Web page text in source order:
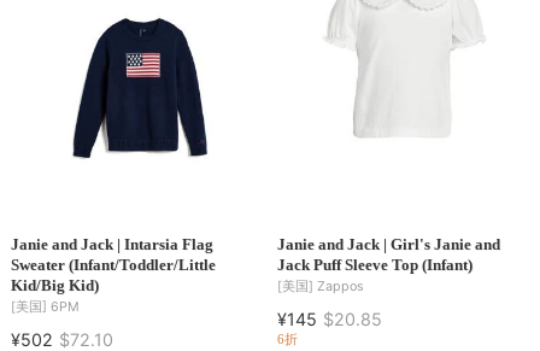
Janie and Jack | Intarsia Flag
Sweater (Infant/Toddler/Little
Kid/Big Kid)
[美国] 6PM
¥502 $72.10
Janie and Jack | Girl's Janie and
Jack Puff Sleeve Top (Infant)
[美国] Zappos
¥145 $20.85
6折